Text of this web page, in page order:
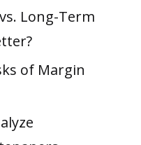
Long-Term
of Margin